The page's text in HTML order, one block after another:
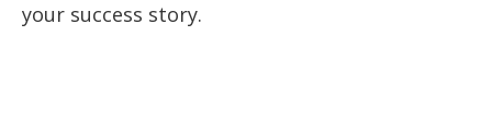
your success story.